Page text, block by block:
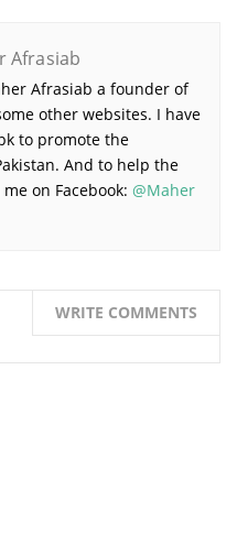
Afrasiab
Afrasiab a founder of
other websites. I have
to promote the
And to help the
on Facebook: @Maher
WRITE COMMENTS